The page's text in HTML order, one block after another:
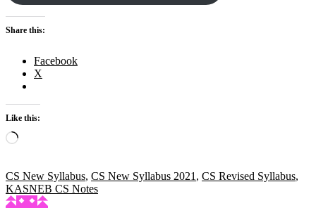
Share this:
Facebook
X
Like this:
Loading…
CS New Syllabus, CS New Syllabus 2021 , CS Revised Syllabus,
KASNEB CS Notes